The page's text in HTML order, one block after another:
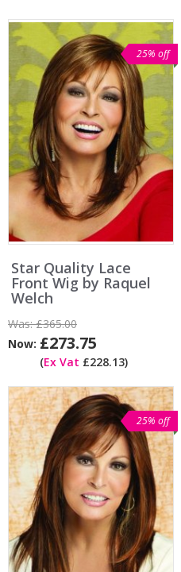
25% off
Star Quality Lace
Front Wig by Raquel
Welch
Was:£365.00
Now: £273.75
(Ex Vat £228.13)
25% off